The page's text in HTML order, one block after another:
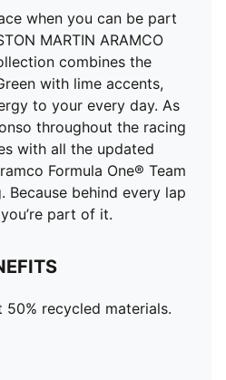
jersey
by Fernando Alonso
Team details
when you can be part
MARTIN ARAMCO
combines the
with lime accents,
to your every day. As
throughout the racing
with all the updated
Formula One® Team
Because behind every lap
part of it.
recycled materials.